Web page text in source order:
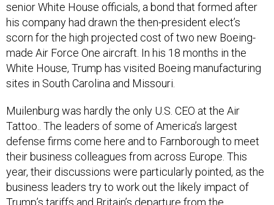
senior White House officials, a bond that formed after
his company had drawn the then-president elect’s
scorn for the high projected cost of two new Boeing-
made Air Force One aircraft. In his 18 months in the
White House, Trump has visited Boeing manufacturing
sites in South Carolina and Missouri.
Muilenburg was hardly the only U.S. CEO at the Air
Tattoo.. The leaders of some of America’s largest
defense firms come here and to Farnborough to meet
their business colleagues from across Europe. This
year, their discussions were particularly pointed, as the
business leaders try to work out the likely impact of
Trump’s tariffs and Britain’s departure from the